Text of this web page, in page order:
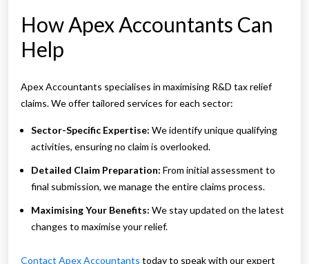
How Apex Accountants Can
Help
Apex Accountants specialises in maximising R&D tax relief
claims. We offer tailored services for each sector:
Sector-Specific Expertise: We identify unique qualifying
activities, ensuring no claim is overlooked.
Detailed Claim Preparation: From initial assessment to
final submission, we manage the entire claims process.
Maximising Your Benefits: We stay updated on the latest
changes to maximise your relief.
Contact Apex Accountants today to speak with our expert